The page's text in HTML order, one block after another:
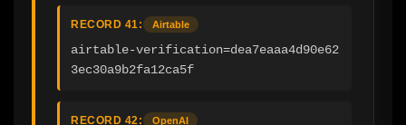
RECORD 41: Airtable
airtable-verification=dea7eaaa4d90e62
3ec30a9b2fa12ca5f
RECORD 42: OpenAI